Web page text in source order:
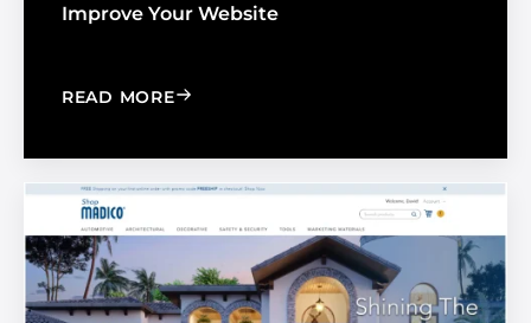
Improve Your Website
READ MORE: BOOST YOUR WINDOW FILM